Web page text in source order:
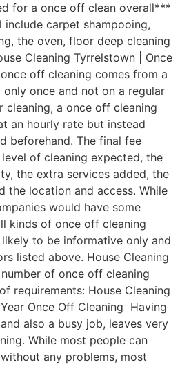
for a once off clean overall***
carpet shampooing,
the oven, floor deep cleaning
Cleaning Tyrrelstown | Once
off cleaning comes from a
once and not on a regular
cleaning, a once off cleaning
an hourly rate but instead
beforehand. The final fee
of cleaning expected, the
the extra services added, the
the location and access. While
would have some
kinds of once off cleaning
to be informative only and
listed above. House Cleaning
of once off cleaning
requirements: House Cleaning
Once Off Cleaning Having
also a busy job, leaves very
While most people can
any problems, most